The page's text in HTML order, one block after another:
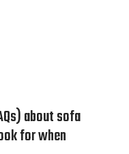
about sofa
for when